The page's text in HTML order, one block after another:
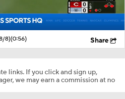
8)(0:56) Share
links. If you click and sign up,
we may earn a commission at no